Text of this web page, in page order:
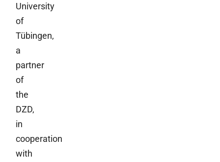
University
of
Tübingen,
a
partner
of
the
DZD,
in
cooperation
with